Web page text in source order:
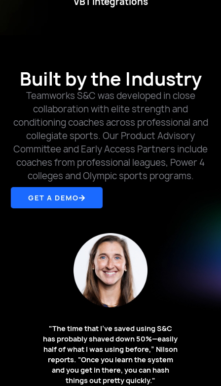
Built by the Industry
Teamworks S&C was developed in close
collaboration with elite strength and
conditioning coaches across professional and
collegiate sports. Our Product Advisory
Committee and Early Access Partners include
coaches from professional leagues, Power 4
colleges and Olympic sports programs.
GET A DEMO
"The time that I’ve saved using S&C
has probably shaved down 50%—easily
half of what I was using before,” Nilson
reports. “Once you learn the system
and you get in there, you can hash
things out pretty quickly."